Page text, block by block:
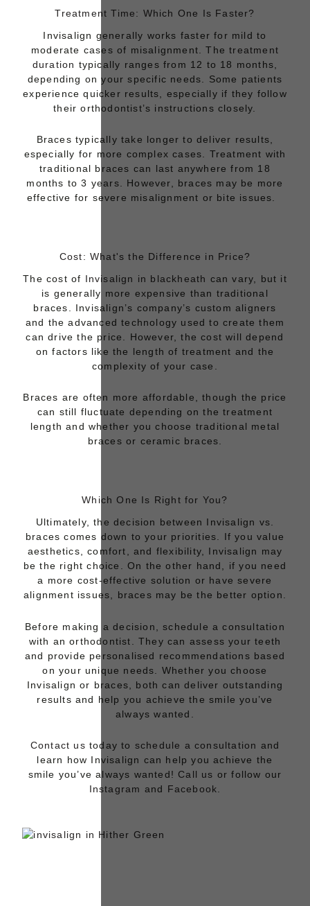
Treatment Time: Which One Is Faster?
Invisalign generally works faster for mild to
moderate cases of misalignment. Thetreatment
duration typically ranges from 12 to 18 months,
depending on your specific needs. Some patients
experience quicker results, especially if they follow
their orthodontist’s instructions closely.
Braces typically take longer to deliver results,
especially for more complex cases. Treatment with
traditional braces can last anywhere from 18
months to 3 years. However, braces may be more
effective for severe misalignment or bite issues.
Cost: What's the Difference in Price?
The cost of Invisalign in blackheath can vary, but it
is generally more expensive than traditional
braces. Invisalign’s company’s custom aligners
and the advanced technology used to create them
can drive the price. However, the cost will depend
on factors like the length of treatment and the
complexity of your case.
Braces are often more affordable, though the price
can still fluctuate depending on the treatment
length and whether you choose traditional metal
braces or ceramic braces.
Which One Is Right for You?
Ultimately, the decision between Invisalign vs.
braces comes down to your priorities. If you value
aesthetics, comfort, and flexibility, Invisalign may
be the right choice. On the other hand, if you need
a more cost-effective solution or have severe
alignment issues, braces may be the better option.
Before making a decision, schedule a consultation
with an orthodontist. They can assess your teeth
and provide personalised recommendations based
on your unique needs. Whether you choose
Invisalign or braces , both can deliver outstanding
results and help you achieve the smile you’ve
always wanted.
Contact us today to schedule a consultation and
learn how Invisalign can help you achieve the
smile you’ve always wanted! Call us or follow our
Instagram and Facebook.